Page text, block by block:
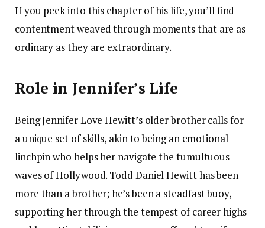
If you peek into this chapter of his life, you’ll find
contentment weaved through moments that are as
ordinary as they are extraordinary.
Role in Jennifer’s Life
Being Jennifer Love Hewitt’s older brother calls for
a unique set of skills, akin to being an emotional
linchpin who helps her navigate the tumultuous
waves of Hollywood. Todd Daniel Hewitt has been
more than a brother; he’s been a steadfast buoy,
supporting her through the tempest of career highs